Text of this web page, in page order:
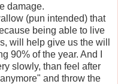
damage.
(pun intended) that
being able to live
will help give us the will
90% of the year. And I
slowly, than feel after
and throw the